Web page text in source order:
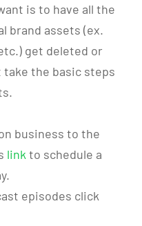
is to have all the
brand assets (ex.
get deleted or
take the basic steps
business to the
link to schedule a
episodes click